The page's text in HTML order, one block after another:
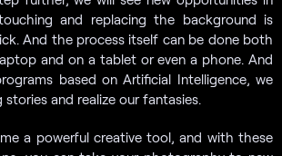
and replacing the background is
And the process itself can be done both
and on a tablet or even a phone. And
based on Artificial Intelligence, we
and realize our fantasies.
a powerful creative tool, and with these